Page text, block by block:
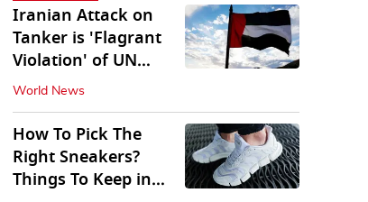
Iranian Attack on
Tanker is 'Flagrant
Violation' of UN
Resolution: UAE
World News
How To Pick The
Right Sneakers?
Things To Keep in